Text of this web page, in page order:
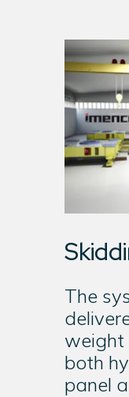
The
weight
both
panel